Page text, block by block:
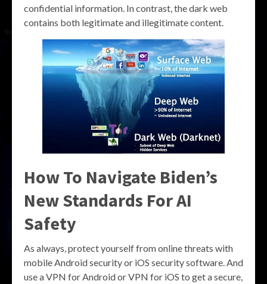
confidential information. In contrast, the dark web
contains both legitimate and illegitimate content.
How To Navigate Biden’s
New Standards For AI
Safety
As always, protect yourself from online threats with
mobile Android security or iOS security software. And
use a VPN for Android or VPN for iOS to get a secure,